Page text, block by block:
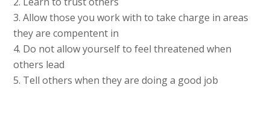
3. Allow those you work with to take charge in areas
they are compentent in
4. Do not allow yourself to feel threatened when
others lead
5. Tell others when they are doing a good job